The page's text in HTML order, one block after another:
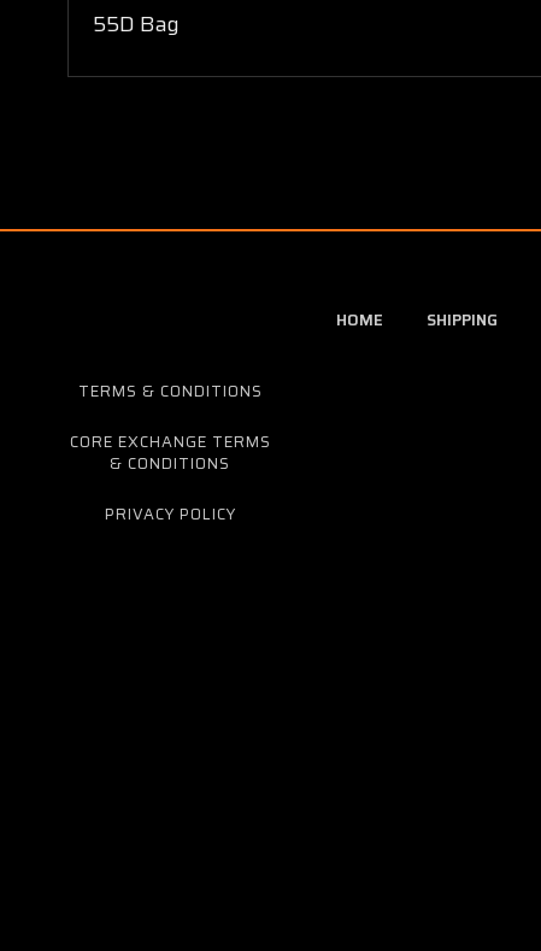
55D Bag
HOME SHIPPING
TERMS & CONDITIONS
CORE EXCHANGE TERMS
& CONDITIONS
PRIVACY POLICY